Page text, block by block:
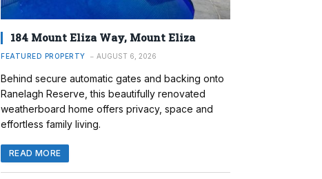
184 Mount Eliza Way, Mount Eliza
FEATURED PROPERTY AUGUST 6, 2026
Behind secure automatic gates and backing onto
Ranelagh Reserve, this beautifully renovated
weatherboard home offers privacy, space and
effortless family living.
READ MORE